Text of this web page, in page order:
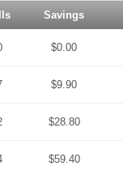
Savings
$0.00
$9.90
$28.80
$59.40